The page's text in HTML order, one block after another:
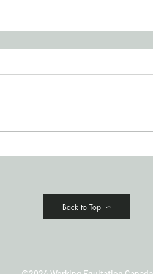
JULY '26 NEWSLETTER
Back to Top